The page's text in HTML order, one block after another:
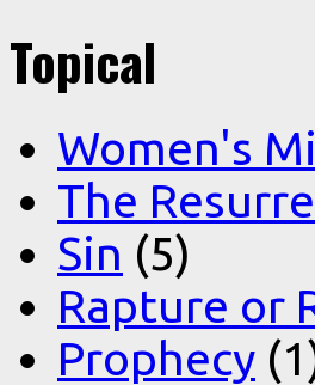
Topical
Women's
The
Sin (5)
Rapture or
Prophecy